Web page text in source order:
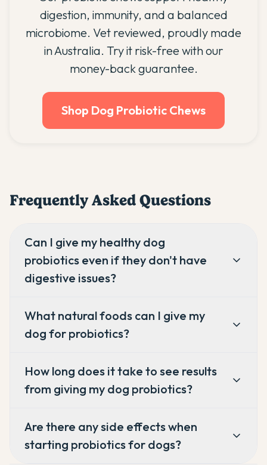
digestion, immunity, and a balanced
microbiome. Vet reviewed, proudly made
in Australia. Try it risk-free with our
money-back guarantee.
Shop Dog Probiotic Chews
Frequently Asked Questions
Can I give my healthy dog
probiotics even if they don't have
digestive issues?
What natural foods can I give my
dog for probiotics?
How long does it take to see results
from giving my dog probiotics?
Are there any side effects when
starting probiotics for dogs?